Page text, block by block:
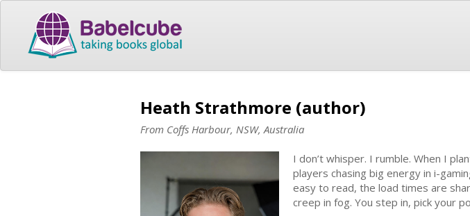
Heath Strathmore (author)
From Coffs Harbour, NSW, Australia
I don’t whisper. I rumble. When I
players chasing big energy in i-
easy to read, the load times are
creep in fog. You step in, pick your